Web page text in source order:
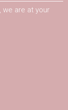
we are at your